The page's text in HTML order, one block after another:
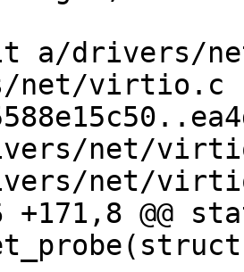
a/drivers/
net/virtio.c
net/
net/
+171,8 @@